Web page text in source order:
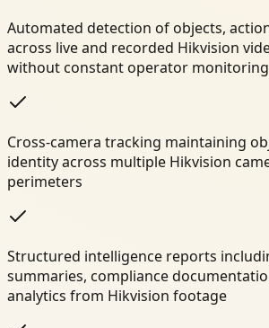
Automated detection of objects,
across live and recorded Hikvision
without constant operator monitoring
Cross-camera tracking maintaining
identity across multiple Hikvision
perimeters
Structured intelligence reports
summaries, compliance
analytics from Hikvision footage